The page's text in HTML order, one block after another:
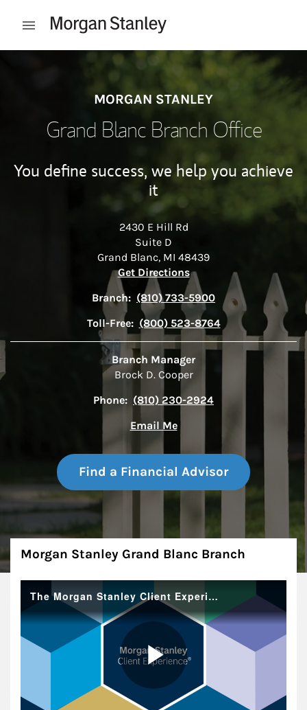
Open mobile menu
MORGAN STANLEY
Grand Blanc Branch Office
You define success, we help you achieve
it
2430 E Hill Rd
Suite D
Grand Blanc, MI 48439
Get DirectionsLink Opens in New Tab
Branch: (810) 733-5900
Toll-Free: (800) 523-8764
Branch Manager
Brock D. Cooper
Phone: (810) 230-2924
Email Me
Find a Financial Advisor
About
Morgan Stanley Grand Blanc Branch